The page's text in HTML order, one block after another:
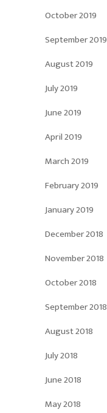
October 2019
September 2019
August 2019
July 2019
June 2019
April 2019
March 2019
February 2019
January 2019
December 2018
November 2018
October 2018
September 2018
August 2018
July 2018
June 2018
May 2018